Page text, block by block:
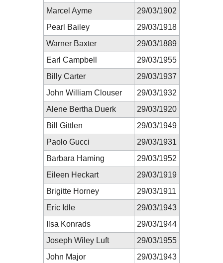
Marcel Ayme
29/03/1902
Pearl Bailey
29/03/1918
Warner Baxter
29/03/1889
Earl Campbell
29/03/1955
Billy Carter
29/03/1937
John William Clouser
29/03/1932
Alene Bertha Duerk
29/03/1920
Bill Gittlen
29/03/1949
Paolo Gucci
29/03/1931
Barbara Haming
29/03/1952
Eileen Heckart
29/03/1919
Brigitte Horney
29/03/1911
Eric Idle
29/03/1943
Ilsa Konrads
29/03/1944
Joseph Wiley Luft
29/03/1955
John Major
29/03/1943